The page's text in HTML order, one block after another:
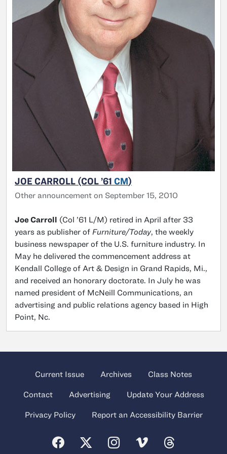
JOE CARROLL (COL ’61 CM)
Other announcement on September 15, 2010
Joe Carroll (Col ’61 L/M) retired in April after 33
years as publisher of Furniture/Today, the weekly
business newspaper of the U.S. furniture industry. In
May he delivered the commencement address at
Kendall College of Art & Design in Grand Rapids, Mi.,
and received an honorary doctorate. In July he was
named president of McNeill Communications, an
advertising and public relations agency based in High
Point, Nc.
Current Issue Archives Class Notes
Contact Advertising Update Your Address
Privacy Policy Report an Accessibility Barrier